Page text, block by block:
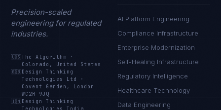
Precision-scaled
engineering for regulated
industries.
🇺🇸The Algorithm
·
Colorado, United States
🇬🇧 Design Thinking
Technologies Ltd
·
Covent Garden, London
WC2H 9JQ
🇮🇳 Design Thinking
AI Platform Engineering
Compliance Infrastructure
Enterprise Modernization
Self-Healing Infrastructure
Regulatory Intelligence
Healthcare Technology
Data Engineering